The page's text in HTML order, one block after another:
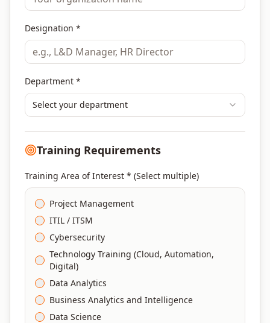
Designation *
Department *
Select your department
Training Requirements
Training Area of Interest * (Select multiple)
Project Management
ITIL / ITSM
Cybersecurity
Technology Training (Cloud, Automation,
Digital)
Data Analytics
Business Analytics and Intelligence
Data Science